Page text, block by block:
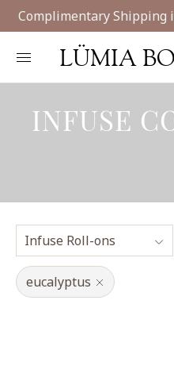
Complimentary Shipping
LÜMIA
INFUSE
eucalyptus